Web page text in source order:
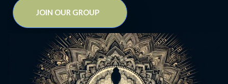
JOIN OUR GROUP